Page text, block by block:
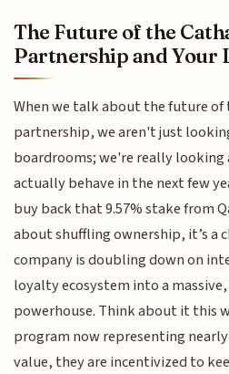
The Future of the
Partnership and Your
When we talk about the future of
partnership, we aren't just
boardrooms; we're really
actually behave in the next few
buy back that 9.57% stake from
about shuffling ownership, it’s a
company is doubling down on
loyalty ecosystem into a
powerhouse. Think about it this
program now representing
value, they are incentivized to